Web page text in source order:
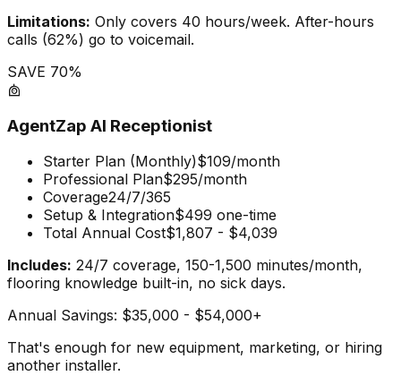
Limitations: Only covers 40 hours/week. After-hours
calls (62%) go to voicemail.
SAVE 70%
AgentZap AI Receptionist
Starter Plan (Monthly)$109/month
Professional Plan$295/month
Coverage24/7/365
Setup & Integration$499 one-time
Total Annual Cost$1,807 - $4,039
Includes: 24/7 coverage, 150-1,500 minutes/month,
flooring knowledge built-in, no sick days.
Annual Savings: $35,000 - $54,000+
That's enough for new equipment, marketing, or hiring
another installer.